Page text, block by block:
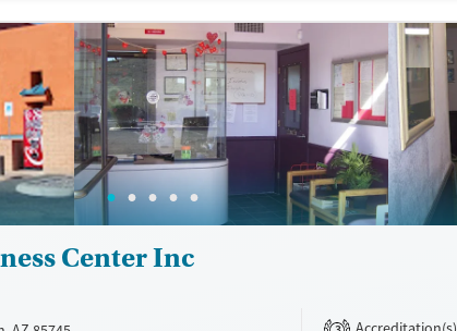
Center Inc